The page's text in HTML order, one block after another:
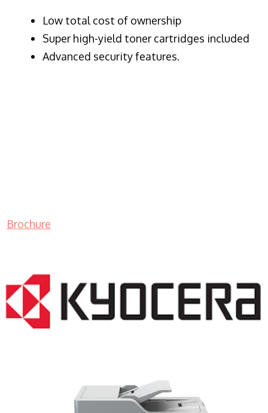
​Low total cost of ownership
Super high-yield toner cartridges included
Advanced security features.
Brochure